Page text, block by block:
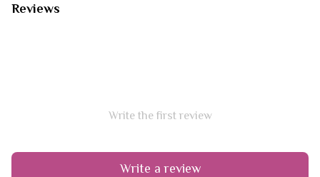
Reviews
Write the first review
Write a review